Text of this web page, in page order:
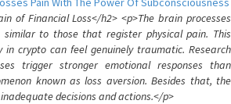
of Financial Loss</h2> <p>The brain processes
similar to those that register physical pain. This
in crypto can feel genuinely traumatic. Research
trigger stronger emotional responses than
known as loss aversion. Besides that, the
decisions and actions.</p>